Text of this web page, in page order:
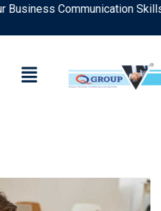
Communication Skills: